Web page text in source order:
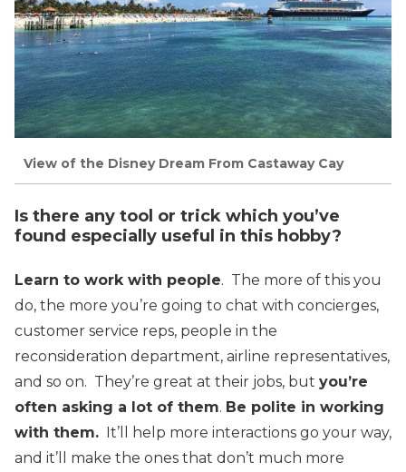
View of the Disney Dream From Castaway Cay
Is there any tool or trick which you’ve
found especially useful in this hobby?
Learn to work with people. The more of this you
do, the more you’re going to chat with concierges,
customer service reps, people in the
reconsideration department, airline representatives,
and so on. They’re great at their jobs, but you’re
often asking a lot of them. Be polite in working
with them. It’ll help more interactions go your way,
and it’ll make the ones that don’t much more